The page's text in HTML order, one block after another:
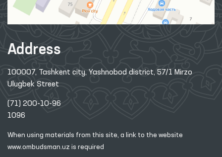
Address
100007, Tashkent city, Yashnobod district, 57/1 Mirzo
Ulugbek Street
(71) 200-10-96
1096
When using materials from this site, a link to the website
www.ombudsman.uz is required